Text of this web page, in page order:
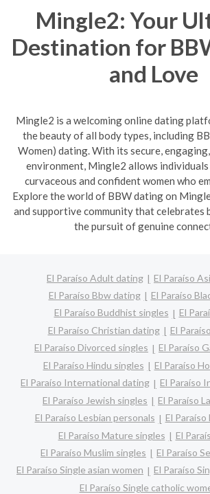
Mingle2: Your
Destination for
and Love
Mingle2 is a welcoming online dating
the beauty of all body types, including
Women) dating. With its secure,
environment, Mingle2 allows
curvaceous and confident women who
Explore the world of BBW dating on
and supportive community that celebrates
the pursuit of genuine
El Paraíso Adult dating
El Paraíso
El Paraíso Bbw dating
El Paraíso
El Paraíso Buddhist singles
El
El Paraíso Christian dating
El
El Paraíso Divorced singles
El Paraíso
El Paraíso Hindu singles
El Paraíso
El Paraíso International dating
El Paraíso
El Paraíso Jewish singles
El Paraíso
El Paraíso Lesbian personals
El
El Paraíso Mature singles
El
El Paraíso Muslim singles
El Paraíso
El Paraíso Single asian women
El Paraíso
El Paraíso Single catholic